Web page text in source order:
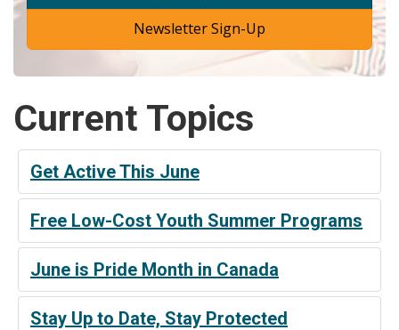
Newsletter Sign-Up
Current Topics
Get Active This June
Free Low-Cost Youth Summer Programs
June is Pride Month in Canada
Stay Up to Date, Stay Protected